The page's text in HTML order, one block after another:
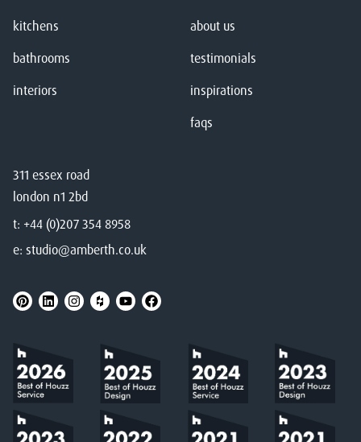
311 essex road
london n1 2bd
t: +44 (0)207 354 8958
e: studio@amberth.co.uk
kitchens
bathrooms
interiors
about us
testimonials
inspirations
faqs